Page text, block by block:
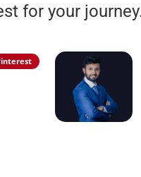
for your